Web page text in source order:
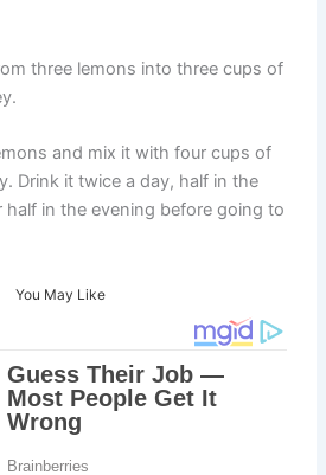
three lemons into three cups of
and mix it with four cups of
Drink it twice a day, half in the
in the evening before going to
You May Like